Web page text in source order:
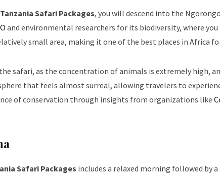
Safari Packages, you will descend into the
and environmental researchers for its biodiversity, where
small area, making it one of the best places in Africa
safari, as the concentration of animals is extremely high,
that feels almost surreal, allowing travelers to
of conservation through insights from organizations like
Safari Packages includes a relaxed morning followed by a